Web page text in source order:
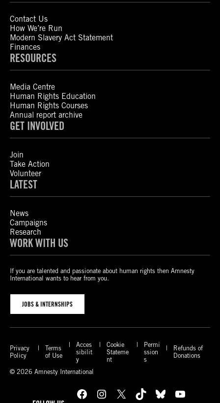
Contact Us
How We’re Run
Modern Slavery Act Statement
Finances
RESOURCES
Media Centre
Human Rights Education
Human Rights Courses
Annual report archive
GET INVOLVED
Join
Take Action
Volunteer
LATEST
News
Campaigns
Research
WORK WITH US
If you are talented and passionate about human rights then Amnesty
International wants to hear from you.
JOBS & INTERNSHIPS
Privacy
Policy
Terms
of Use
Acces
sibilit
y
Cookie
Stateme
nt
Permi
ssion
s
Refunds of
Donations
© 2026 Amnesty International
Facebook Instagram X TikTok Bluesky YouTube